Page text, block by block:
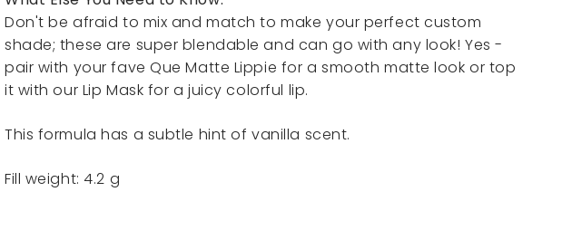
Don't be afraid to mix and match to make your perfect custom
shade; these are super blendable and can go with any look! Yes -
pair with your fave Que Matte Lippie for a smooth matte look or top
it with our Lip Mask for a juicy colorful lip.
This formula has a subtle hint of vanilla scent.
Fill weight: 4.2 g